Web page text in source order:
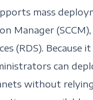
mass
Manager
(RDS).
can
without